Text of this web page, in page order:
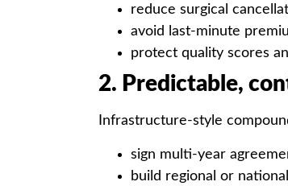
reduce surgical
avoid last-minute
protect quality scores
2. Predictable,
Infrastructure-style
sign multi-year
build regional or